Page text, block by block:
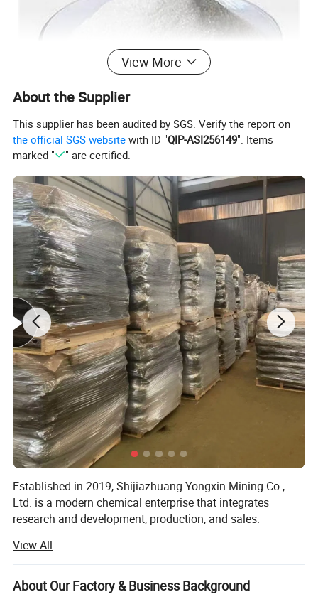
View More
About the Supplier
This supplier has been audited by SGS. Verify the report on
the official SGS website with ID "QIP-ASI256149". Items
marked "
" are certified.
Established in 2019, Shijiazhuang Yongxin Mining Co.,
Ltd. is a modern chemical enterprise that integrates
research and development, production, and sales.
The company specializes in the production of various
products, including iron oxide, zinc oxide, titanium dioxide,
cellulose, Litho powder, kaolin, calcium carbonate,
bentonite, and various rubber additives.
View All
About Our Factory & Business Background